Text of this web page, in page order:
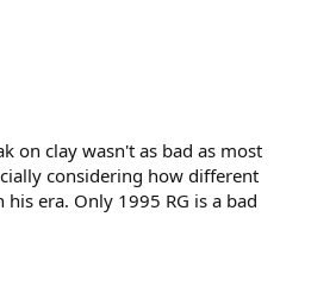
on clay wasn't as bad as most
considering how different
era. Only 1995 RG is a bad